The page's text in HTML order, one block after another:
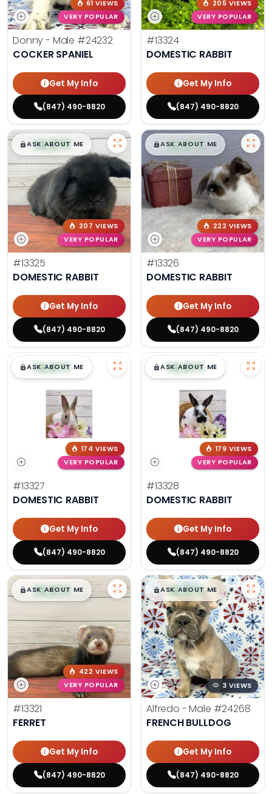
61 VIEWS
VERY POPULAR
Donny - Male #24232
COCKER SPANIEL
Get My Info
(847) 490-8820
205 VIEWS
VERY POPULAR
#13324
DOMESTIC RABBIT
Get My Info
(847) 490-8820
$█,█99
ASK ABOUT ME
207 VIEWS
VERY POPULAR
#13325
DOMESTIC RABBIT
Get My Info
(847) 490-8820
$█,█99
ASK ABOUT ME
222 VIEWS
VERY POPULAR
#13326
DOMESTIC RABBIT
Get My Info
(847) 490-8820
$█,█99
ASK ABOUT ME
174 VIEWS
VERY POPULAR
#13327
DOMESTIC RABBIT
Get My Info
(847) 490-8820
$█,█99
ASK ABOUT ME
179 VIEWS
VERY POPULAR
#13328
DOMESTIC RABBIT
Get My Info
(847) 490-8820
$█,█99
ASK ABOUT ME
422 VIEWS
VERY POPULAR
#13321
FERRET
Get My Info
(847) 490-8820
$█,█99
ASK ABOUT ME
3 VIEWS
Alfredo - Male #24268
FRENCH BULLDOG
Get My Info
(847) 490-8820